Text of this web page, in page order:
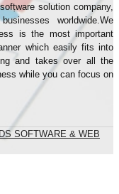
solution company,
worldwide.We
is the most important
which easily fits into
and takes over all the
while you can focus on
DS SOFTWARE & WEB